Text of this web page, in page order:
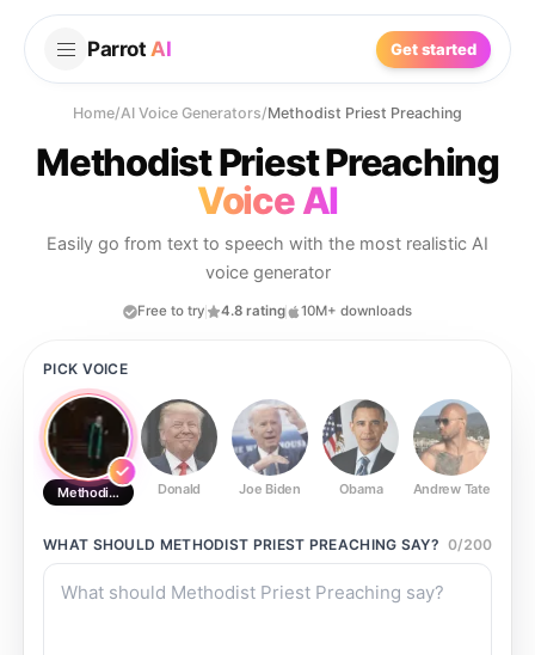
Parrot AI Get started
Home/AI Voice Generators/Methodist Priest Preaching
Methodist Priest Preaching
Voice AI
Easily go from text to speech with the most realistic AI
voice generator
Free to try 4.8 rating 10M+ downloads
PICK VOICE
Methodist Priest Preaching
Donald Joe Biden Obama Andrew Tate
WHAT SHOULD METHODIST PRIEST PREACHING SAY? 0/200